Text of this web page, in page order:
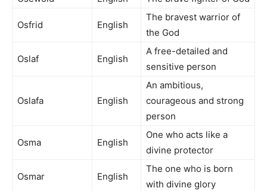
Osfrid English
The bravest warrior of
the God
Oslaf English
A free-detailed and
sensitive person
Oslafa English
An ambitious,
courageous and strong
person
Osma English
One who acts like a
divine protector
Osmar English
The one who is born
with divine glory